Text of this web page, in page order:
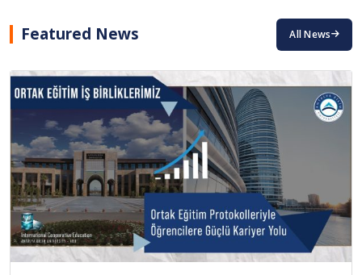
Featured News All News